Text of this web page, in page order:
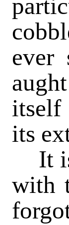
ever
itself
its
It is
with